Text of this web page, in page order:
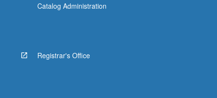
Catalog Administration
Registrar's Office